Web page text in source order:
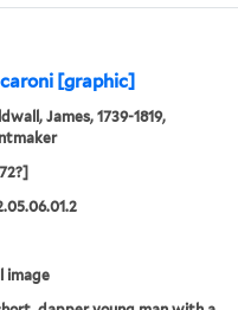
[graphic]
James, 1739-1819,
image